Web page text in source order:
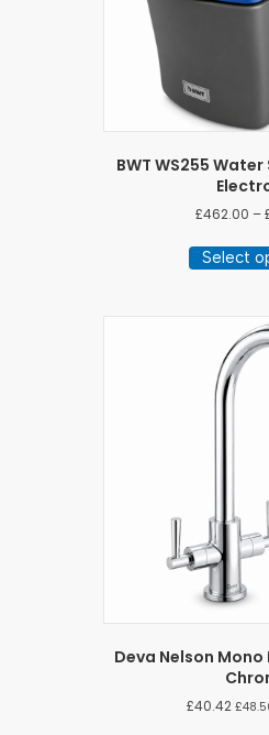
BWT WS255
£462.00 –
Select
Deva Nelson
£40.42 £